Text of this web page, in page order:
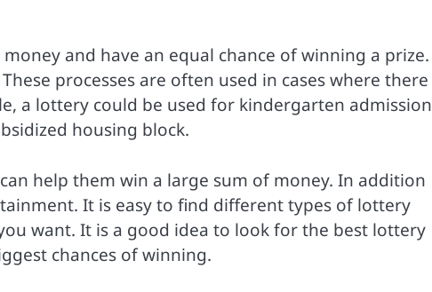
and have an equal chance of winning a prize.
processes are often used in cases where there
a lottery could be used for kindergarten admission
housing block.
help them win a large sum of money. In addition
It is easy to find different types of lottery
want. It is a good idea to look for the best lottery
chances of winning.